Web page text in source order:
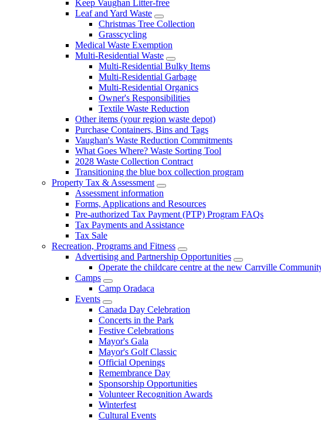
Keep Vaughan Litter-free
Leaf and Yard Waste
Christmas Tree Collection
Grasscycling
Medical Waste Exemption
Multi-Residential Waste
Multi-Residential Bulky Items
Multi-Residential Garbage
Multi-Residential Organics
Owner's Responsibilities
Textile Waste Reduction
Other items (your region waste depot)
Purchase Containers, Bins and Tags
Vaughan's Waste Reduction Commitments
What Goes Where? Waste Sorting Tool
2028 Waste Collection Contract
Transitioning the blue box collection program
Property Tax & Assessment
Assessment information
Forms, Applications and Resources
Pre-authorized Tax Payment (PTP) Program FAQs
Tax Payments and Assistance
Tax Sale
Recreation, Programs and Fitness
Advertising and Partnership Opportunities
Operate the childcare centre at the new Carrville
Camps
Camp Oradaca
Events
Canada Day Celebration
Concerts in the Park
Festive Celebrations
Mayor's Gala
Mayor's Golf Classic
Official Openings
Remembrance Day
Sponsorship Opportunities
Volunteer Recognition Awards
Winterfest
Cultural Events